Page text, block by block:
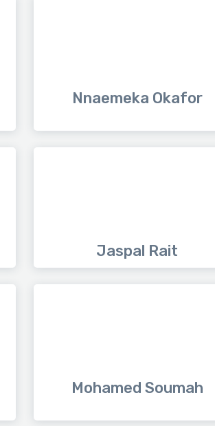
Nnaemeka Okafor
Jaspal Rait
Mohamed Soumah